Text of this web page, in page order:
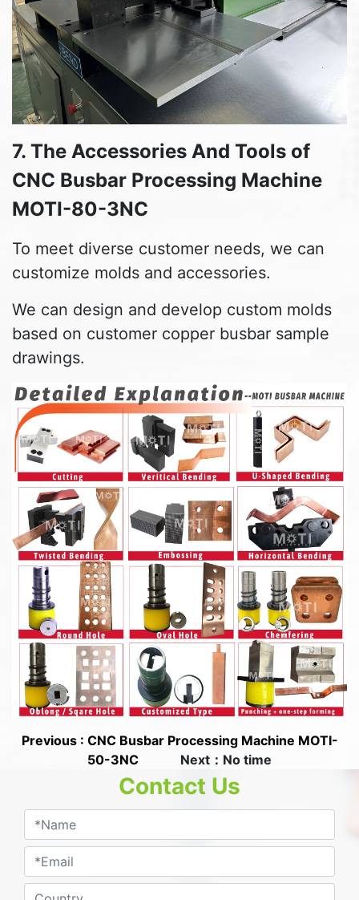
7. The Accessories And Tools of
CNC Busbar Processing Machine
MOTI-80-3NC
To meet diverse customer needs, we can
customize molds and accessories.
We can design and develop custom molds
based on customer copper busbar sample
drawings.
Previous : CNC Busbar Processing Machine MOTI-
50-3NC
Next：No time
Contact Us